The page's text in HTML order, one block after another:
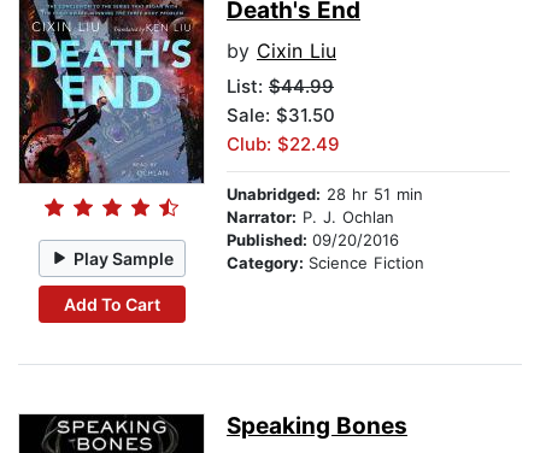
Play Sample
Add To Cart
Death's End
by Cixin Liu
List: $44.99
Sale: $31.50
Club: $22.49
Unabridged: 28 hr 51 min
Narrator: P. J. Ochlan
Published: 09/20/2016
Category: Science Fiction
Speaking Bones